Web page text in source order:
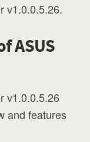
v1.0.0.5.26.
ASUS
v1.0.0.5.26
and features